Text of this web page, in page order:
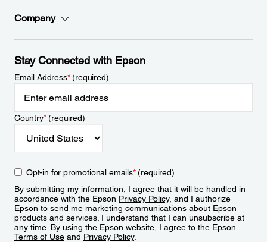
Company
Stay Connected with Epson
Email Address*(required)
Country*(required)
Opt-in for promotional emails*(required)
By submitting my information, I agree that it will be handled in
accordance with the Epson Privacy Policy, and I authorize
Epson to send me marketing communications about Epson
products and services. I understand that I can unsubscribe at
any time. By using the Epson website, I agree to the Epson
Terms of Use and Privacy Policy.